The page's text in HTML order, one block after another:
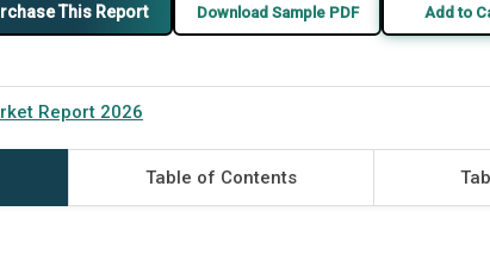
This Report Download Sample PDF Add to
Report 2026
Table of Contents